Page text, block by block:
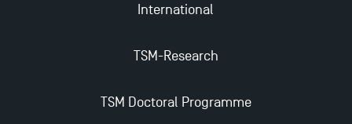
Outgoing Mobility, Studying Abroad with TSM
The Best Master 2 Accounting Control Audit
International
TSM-Research
TSM Doctoral Programme